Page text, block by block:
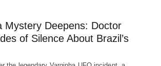
Mystery Deepens: Doctor
of Silence About Brazil’s